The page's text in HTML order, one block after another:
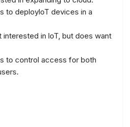
to deployloT devices in a
in loT, but does want
to control access for both